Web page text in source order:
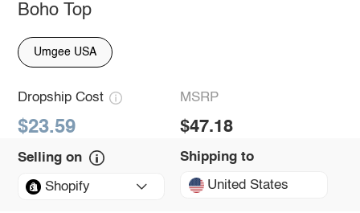
Boho Top
Umgee USA
Dropship Cost
$23.59
MSRP
$47.18
Selling on
Shopify
Shipping to
United States